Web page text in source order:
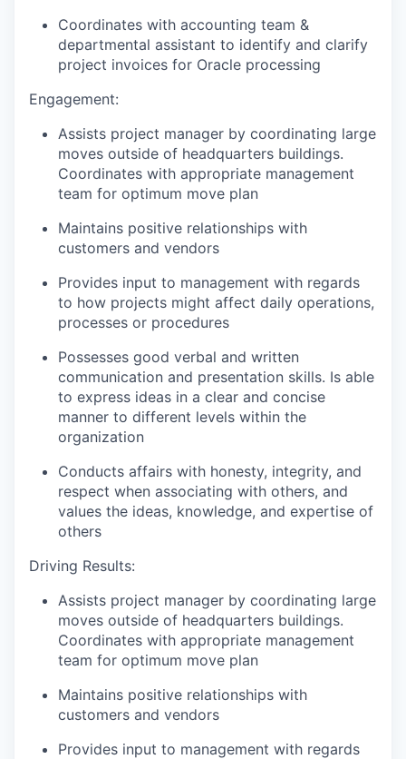
Coordinates with accounting team &
departmental assistant to identify and clarify
project invoices for Oracle processing
Engagement:
Assists project manager by coordinating large
moves outside of headquarters buildings.
Coordinates with appropriate management
team for optimum move plan
Maintains positive relationships with
customers and vendors
Provides input to management with regards
to how projects might affect daily operations,
processes or procedures
Possesses good verbal and written
communication and presentation skills. Is able
to express ideas in a clear and concise
manner to different levels within the
organization
Conducts affairs with honesty, integrity, and
respect when associating with others, and
values the ideas, knowledge, and expertise of
others
Driving Results:
Assists project manager by coordinating large
moves outside of headquarters buildings.
Coordinates with appropriate management
team for optimum move plan
Maintains positive relationships with
customers and vendors
Provides input to management with regards